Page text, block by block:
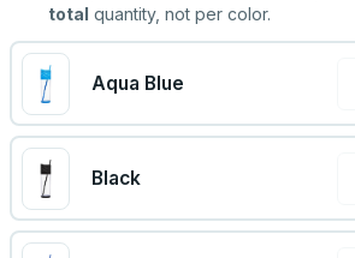
total quantity, not per color.
Aqua Blue
Black